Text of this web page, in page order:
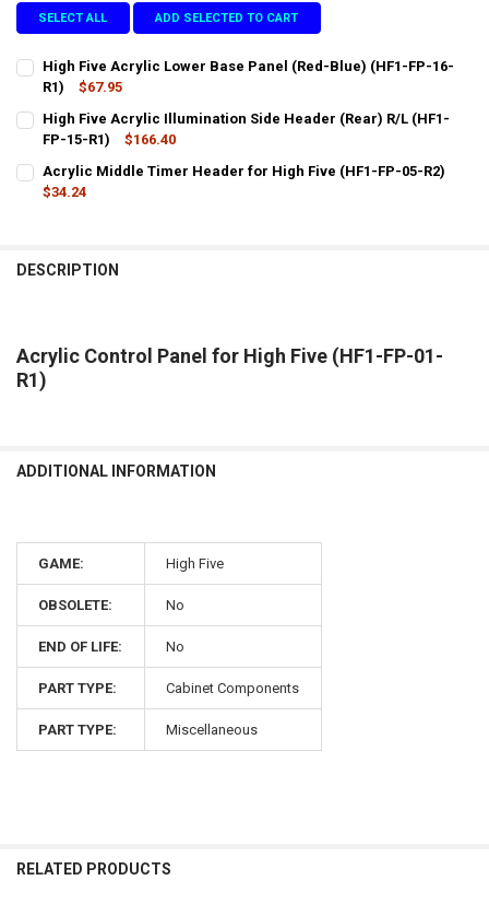
SELECT ALL ADD SELECTED TO CART
High Five Acrylic Lower Base Panel (Red-Blue) (HF1-FP-16-
R1)
$67.95
CURRENT
STOCK:
QUANTITY:
DECREASE QUANTITY OF HIGH FIVE ACRYLIC LOWER BASE PANEL
INCREASE QUANTITY OF HIGH FIVE ACRYLIC LOWER
High Five Acrylic Illumination Side Header (Rear) R/L (HF1-
FP-15-R1)
$166.40
CURRENT
STOCK:
QUANTITY:
DECREASE QUANTITY OF HIGH FIVE ACRYLIC ILLUMINATION SIDE
Acrylic Middle Timer Header for High Five (HF1-FP-05-R2)
$34.24
DESCRIPTION
Acrylic Control Panel for High Five (HF1-FP-01-
R1)
ADDITIONAL INFORMATION
GAME: High Five
OBSOLETE: No
END OF LIFE: No
PART TYPE: Cabinet Components
PART TYPE: Miscellaneous
RELATED PRODUCTS